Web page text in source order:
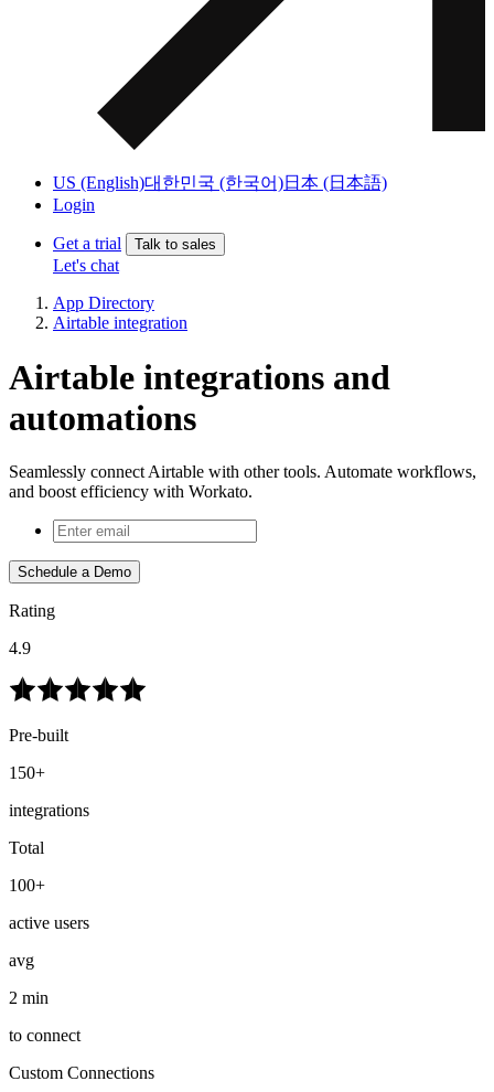
US (English)대한민국 (한국어)日本 (日本語)
Login
Get a trial Talk to sales
Let's chat
App Directory
Airtable integration
Airtable integrations and
automations
Seamlessly connect Airtable with other tools. Automate workflows,
and boost efficiency with Workato.
Schedule a Demo
Rating
4.9
Pre-built
150+
integrations
Total
100+
active users
avg
2 min
to connect
Custom Connections